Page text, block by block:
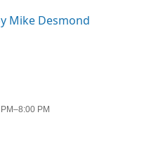
Mike Desmond